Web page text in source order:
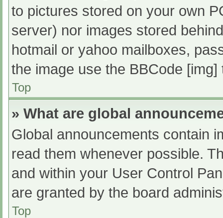
to pictures stored on your own
server) nor images stored
hotmail or yahoo mailboxes,
the image use the BBCode [img]
Top
» What are global
Global announcements contain
read them whenever possible.
and within your User Control
are granted by the board
Top